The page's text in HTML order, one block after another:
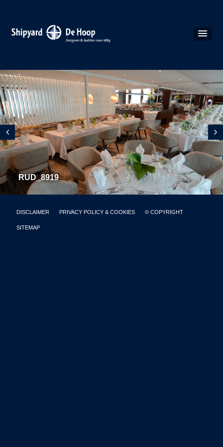
RUD_8919
DISCLAIMER PRIVACY POLICY & COOKIES © COPYRIGHT
SITEMAP